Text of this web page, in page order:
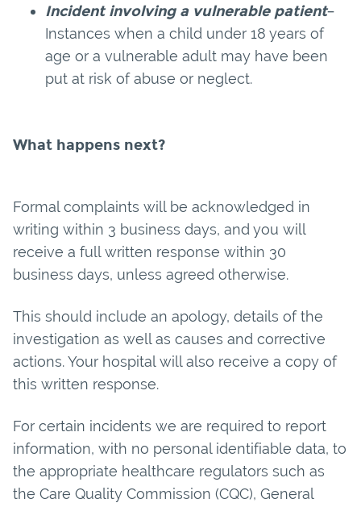
Incident involving a vulnerable patient–
Instances when a child under 18 years of
age or a vulnerable adult may have been
put at risk of abuse or neglect.
What happens next?
Formal complaints will be acknowledged in
writing within 3 business days, and you will
receive a full written response within 30
business days, unless agreed otherwise.
This should include an apology, details of the
investigation as well as causes and corrective
actions. Your hospital will also receive a copy of
this written response.
For certain incidents we are required to report
information, with no personal identifiable data, to
the appropriate healthcare regulators such as
the Care Quality Commission (CQC), General